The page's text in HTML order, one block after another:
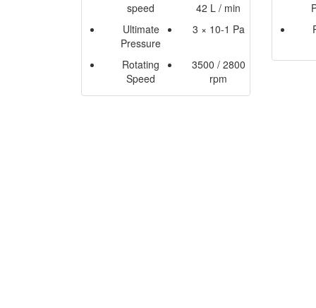
speed
42 L / min
Ultimate
Pressure
3 × 10-1 Pa
Rotating
Speed
3500 / 2800
rpm